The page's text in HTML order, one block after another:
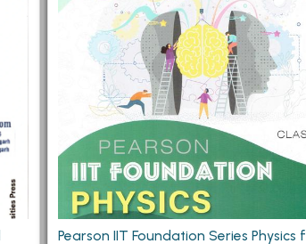
Pearson IIT Foundation Series Physics